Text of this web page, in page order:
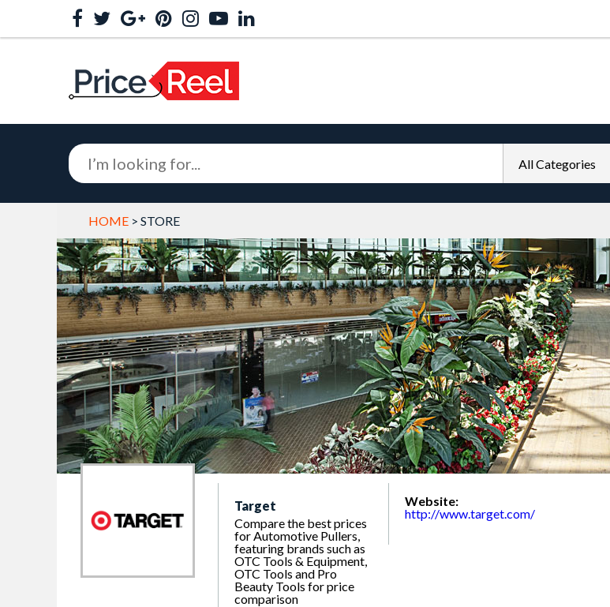
HOME > STORE
Target
Compare the best prices
for Automotive Pullers,
featuring brands such as
OTC Tools & Equipment,
OTC Tools and Pro
Beauty Tools for price
comparison
Website:
http://www.target.com/